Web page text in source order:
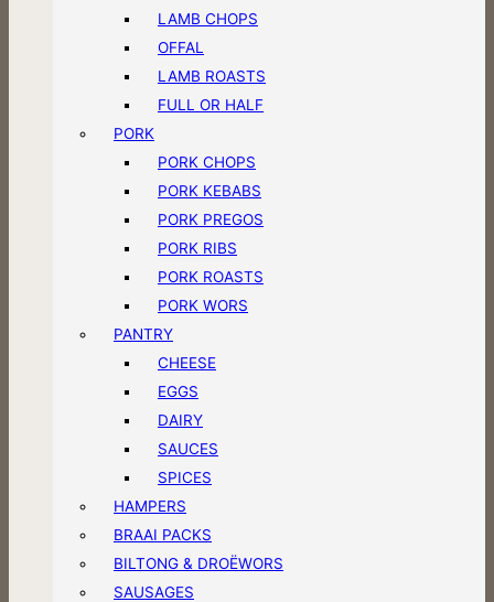
LAMB CHOPS
OFFAL
LAMB ROASTS
FULL OR HALF
PORK
PORK CHOPS
PORK KEBABS
PORK PREGOS
PORK RIBS
PORK ROASTS
PORK WORS
PANTRY
CHEESE
EGGS
DAIRY
SAUCES
SPICES
HAMPERS
BRAAI PACKS
BILTONG & DROËWORS
SAUSAGES